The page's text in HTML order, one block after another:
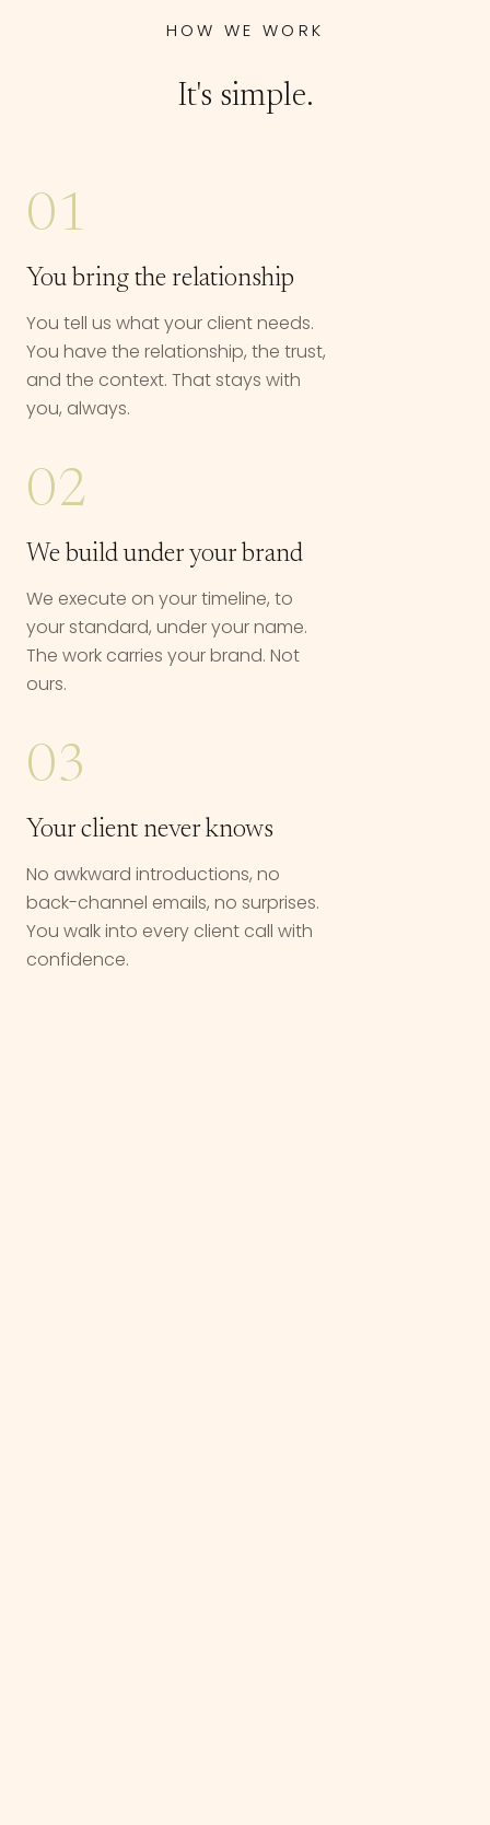
HOW WE WORK
It's simple.
01
You bring the relationship
You tell us what your client needs.
You have the relationship, the trust,
and the context. That stays with
you, always.
02
We build under your brand
We execute on your timeline, to
your standard, under your name.
The work carries your brand. Not
ours.
03
Your client never knows
No awkward introductions, no
back-channel emails, no surprises.
You walk into every client call with
confidence.